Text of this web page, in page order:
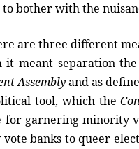
bother with the
are three different
it meant separation the
Assemblyand as
tool, which the
for garnering minority
banks to queer